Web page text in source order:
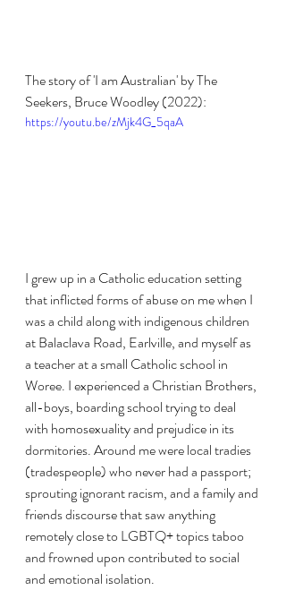
The story of 'I am Australian' by The
Seekers, Bruce Woodley (2022):
https://youtu.be/zMjk4G_5qaA
I grew up in a Catholic education setting
that inflicted forms of abuse on me when I
was a child along with indigenous children
at Balaclava Road, Earlville, and myself as
a teacher at a small Catholic school in
Woree. I experienced a Christian Brothers,
all-boys, boarding school trying to deal
with homosexuality and prejudice in its
dormitories. Around me were local tradies
(tradespeople) who never had a passport;
sprouting ignorant racism, and a family and
friends discourse that saw anything
remotely close to LGBTQ+ topics taboo
and frowned upon contributed to social
and emotional isolation.